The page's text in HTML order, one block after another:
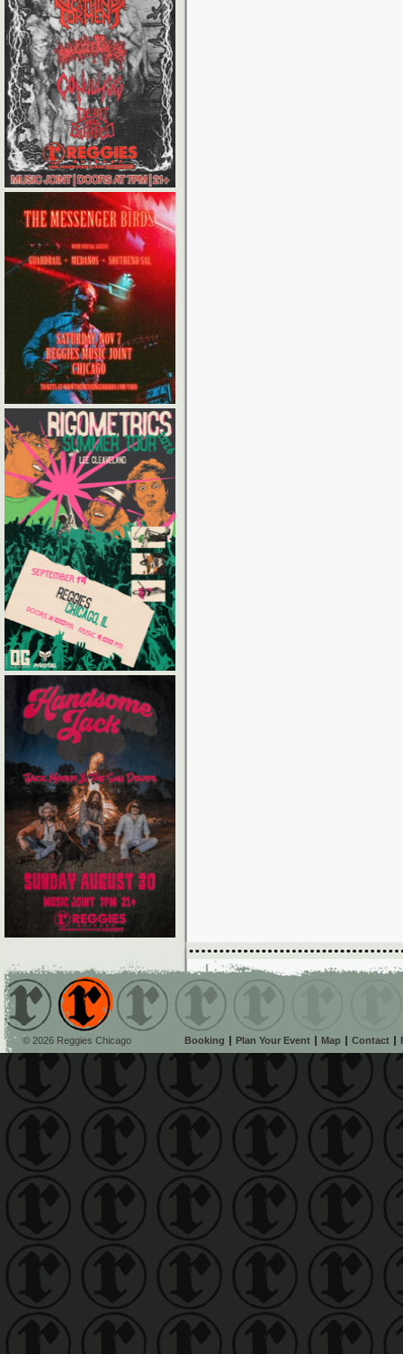
© 2026 Reggies Chicago Booking Plan Your Event Map Contact